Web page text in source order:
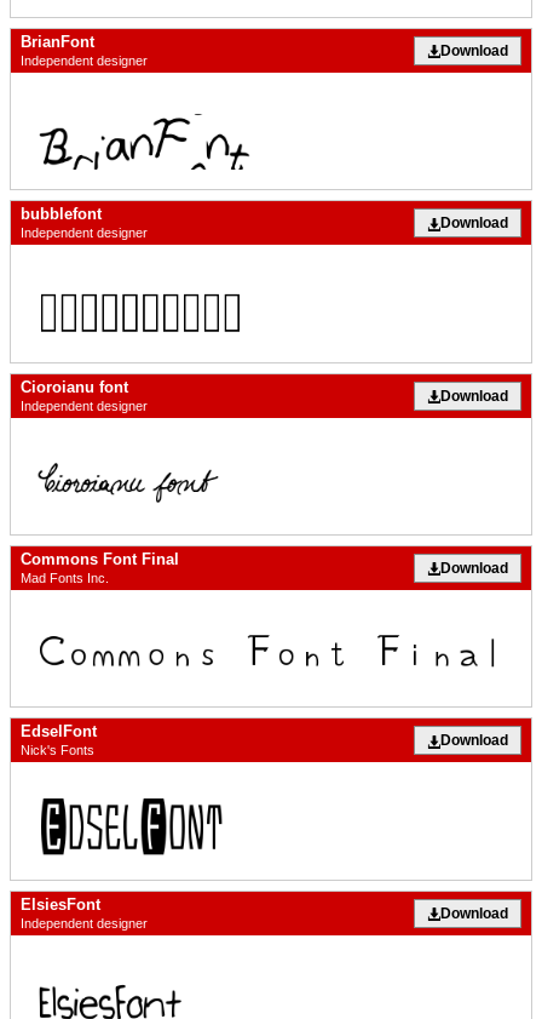
BrianFont
Independent designer
Download
bubblefont
Independent designer
Download
Cioroianu font
Independent designer
Download
Commons Font Final
Mad Fonts Inc.
Download
EdselFont
Nick's Fonts
Download
ElsiesFont
Independent designer
Download